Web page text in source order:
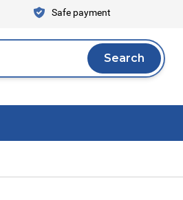
Safe payment
Search
Search